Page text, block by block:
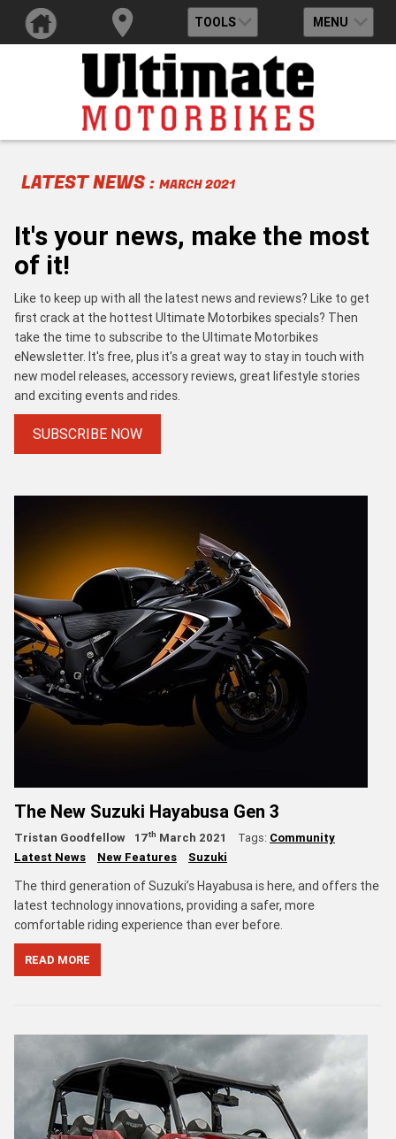
TOOLS MENU
LATEST NEWS : MARCH 2021
It's your news, make the most
of it!
Like to keep up with all the latest news and reviews? Like to get
first crack at the hottest Ultimate Motorbikes specials? Then
take the time to subscribe to the Ultimate Motorbikes
eNewsletter. It's free, plus it's a great way to stay in touch with
new model releases, accessory reviews, great lifestyle stories
and exciting events and rides.
SUBSCRIBE NOW
The New Suzuki Hayabusa Gen 3
Tristan Goodfellow 17th March 2021 Tags: Community
Latest News
New Features Suzuki
The third generation of Suzuki’s Hayabusa is here, and offers the
latest technology innovations, providing a safer, more
comfortable riding experience than ever before.
READ MORE